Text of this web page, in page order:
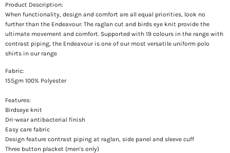
Product Description:
When functionality, design and comfort are all equal priorities, look no
further than the Endeavour. The raglan cut and birds eye knit provide the
ultimate movement and comfort. Supported with 19 colours in the range with
contrast piping, the Endeavour is one of our most versatile uniform polo
shirts in our range
Fabric:
155gm 100% Polyester
Features:
Birdseye knit
Dri-wear antibacterial finish
Easy care fabric
Design feature contrast piping at raglan, side panel and sleeve cuff
Three button placket (men's only)